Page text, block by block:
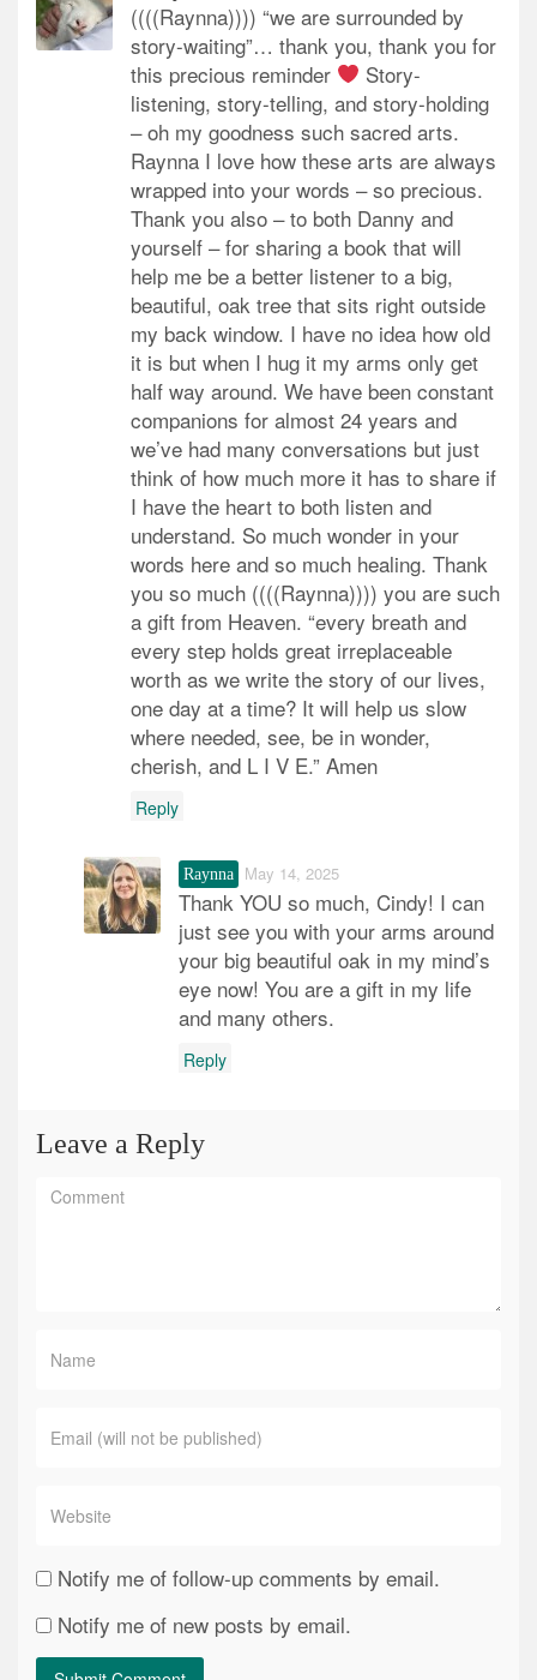
((((Raynna)))) “we are surrounded by
story-waiting”… thank you, thank you for
this precious reminder
Story-
listening, story-telling, and story-holding
– oh my goodness such sacred arts.
Raynna I love how these arts are always
wrapped into your words – so precious.
Thank you also – to both Danny and
yourself – for sharing a book that will
help me be a better listener to a big,
beautiful, oak tree that sits right outside
my back window. I have no idea how old
it is but when I hug it my arms only get
half way around. We have been constant
companions for almost 24 years and
we’ve had many conversations but just
think of how much more it has to share if
I have the heart to both listen and
understand. So much wonder in your
words here and so much healing. Thank
you so much ((((Raynna)))) you are such
a gift from Heaven. “every breath and
every step holds great irreplaceable
worth as we write the story of our lives,
one day at a time? It will help us slow
where needed, see, be in wonder,
cherish, and L I V E.” Amen
Reply
Raynna May 14, 2025
Thank YOU so much, Cindy! I can
just see you with your arms around
your big beautiful oak in my mind’s
eye now! You are a gift in my life
and many others.
Reply
Leave a Reply
Notify me of follow-up comments by email.
Notify me of new posts by email.